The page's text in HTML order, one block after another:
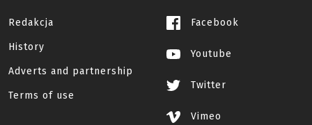
Redakcja
History
Adverts and partnership
Terms of use
Facebook
Youtube
Twitter
Vimeo